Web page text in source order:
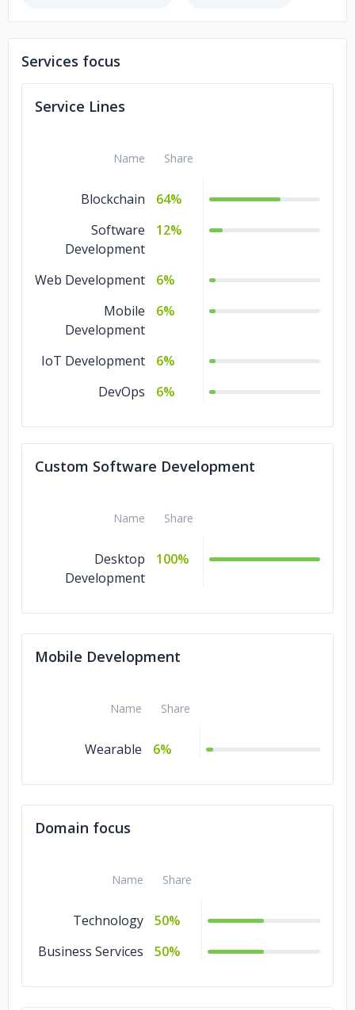
Services focus
Service Lines
Name Share
Blockchain
64%
Software
Development
12%
Web Development
6%
Mobile
Development
6%
IoT Development
6%
DevOps
6%
Custom Software Development
Name Share
Desktop
Development
100%
Mobile Development
Name Share
Wearable 6%
Domain focus
Name Share
Technology
50%
Business Services
50%